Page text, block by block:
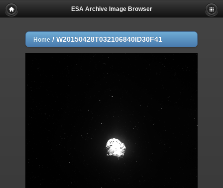
ESA Archive Image Browser
Home / W20150428T032106840ID30F41